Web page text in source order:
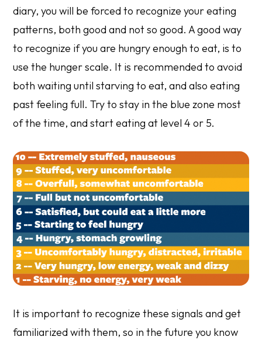
diary, you will be forced to recognize your eating
patterns, both good and not so good. A good way
to recognize if you are hungry enough to eat, is to
use the hunger scale. It is recommended to avoid
both waiting until starving to eat, and also eating
past feeling full. Try to stay in the blue zone most
of the time, and start eating at level 4 or 5.
It is important to recognize these signals and get
familiarized with them, so in the future you know